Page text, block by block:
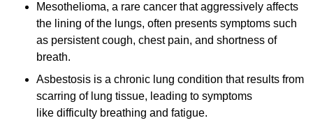
Mesothelioma, a rare cancer that aggressively affects
the lining of the lungs, often presents symptoms such
as persistent cough, chest pain, and shortness of
breath.
Asbestosis is a chronic lung condition that results from
scarring of lung tissue, leading to symptoms
like difficulty breathing and fatigue.